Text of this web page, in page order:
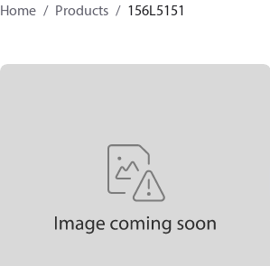
Home Products 156L5151